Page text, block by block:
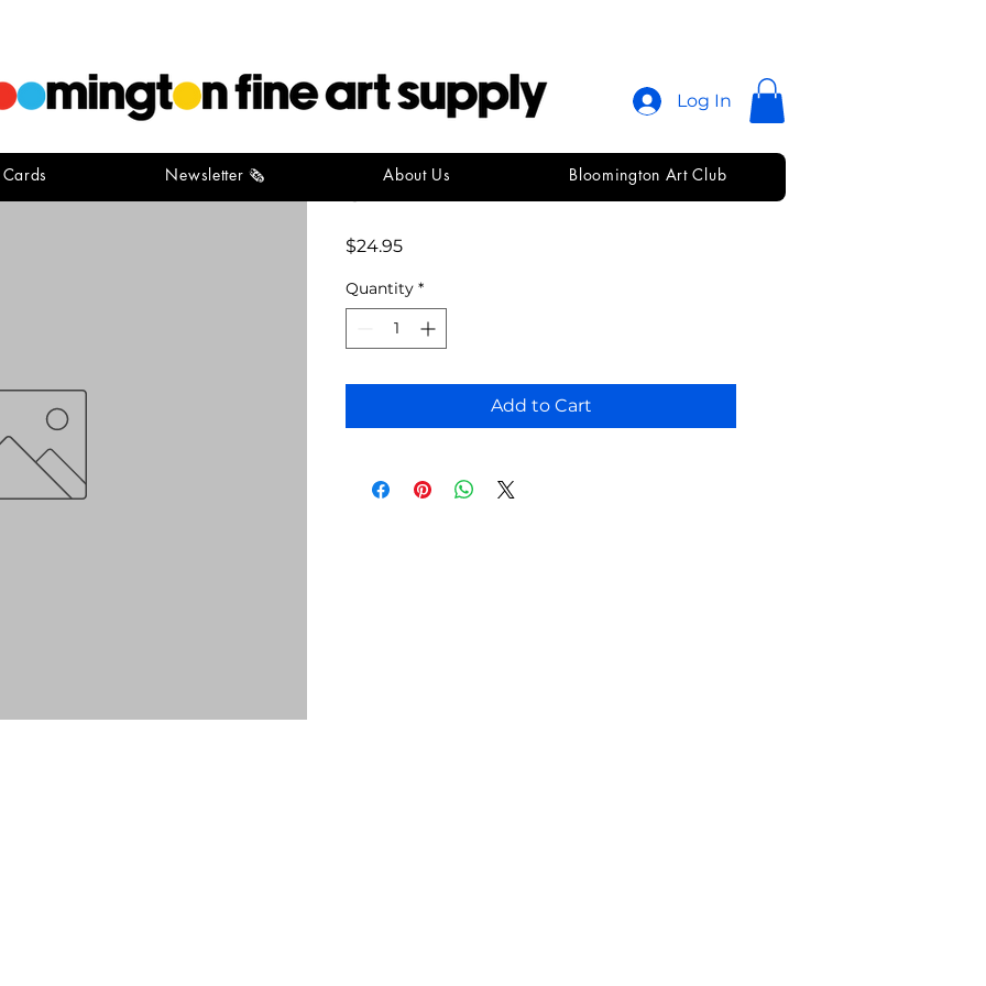
Log In
Newsletter 🗞️ About Us Bloomington Art Club
golden mica
$24.95Price
Quantity *
Add to Cart